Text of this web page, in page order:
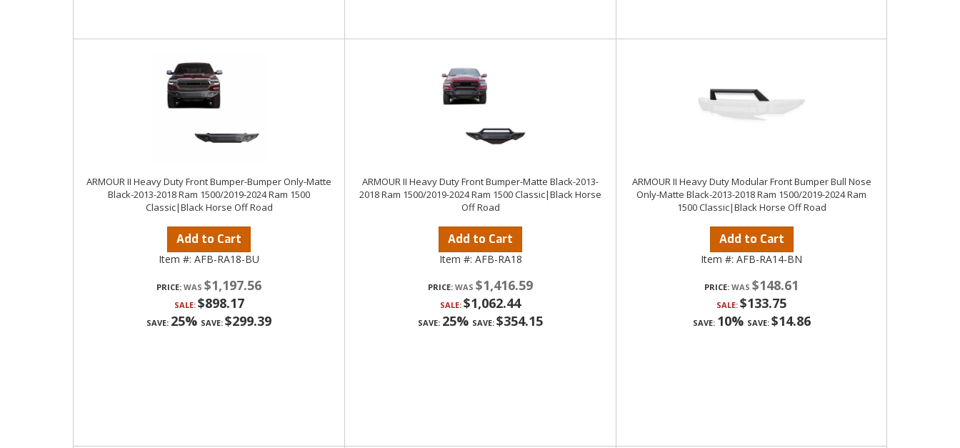
ARMOUR II Heavy Duty Front Bumper-Bumper Only-Matte
Black-2013-2018 Ram 1500/2019-2024 Ram 1500
Classic|Black Horse Off Road
Add to Cart
Item #: AFB-RA18-BU
PRICE: $1,197.56
SALE: $898.17
SAVE: 25% SAVE: $299.39
ARMOUR II Heavy Duty Front Bumper-Matte Black-2013-
2018 Ram 1500/2019-2024 Ram 1500 Classic|Black Horse
Off Road
Add to Cart
Item #: AFB-RA18
PRICE: $1,416.59
SALE: $1,062.44
SAVE: 25% SAVE: $354.15
ARMOUR II Heavy Duty Modular Front Bumper Bull Nose
Only-Matte Black-2013-2018 Ram 1500/2019-2024 Ram
1500 Classic|Black Horse Off Road
Add to Cart
Item #: AFB-RA14-BN
PRICE: $148.61
SALE: $133.75
SAVE: 10% SAVE: $14.86